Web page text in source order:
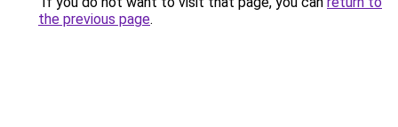
the previous page.